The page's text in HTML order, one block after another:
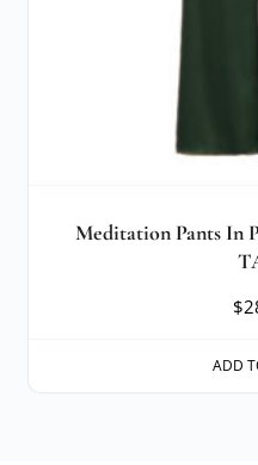
Meditation Pants In
$
ADD